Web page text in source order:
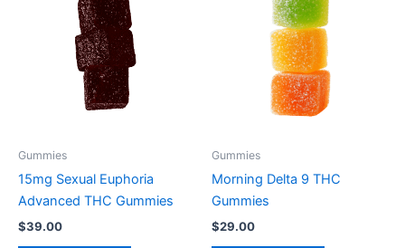
Gummies
15mg Sexual Euphoria
Advanced THC Gummies
$39.00
Gummies
Morning Delta 9 THC
Gummies
$29.00